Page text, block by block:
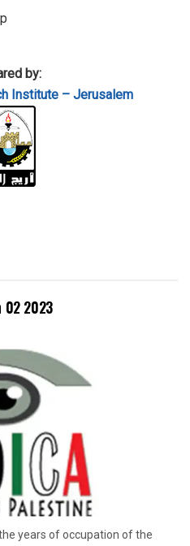
by:
Institute – Jerusalem
02 2023
years of occupation of the